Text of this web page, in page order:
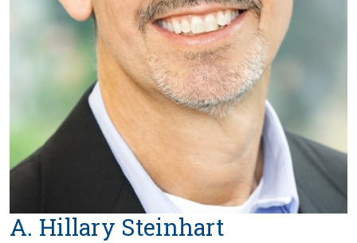
A. Hillary Steinhart